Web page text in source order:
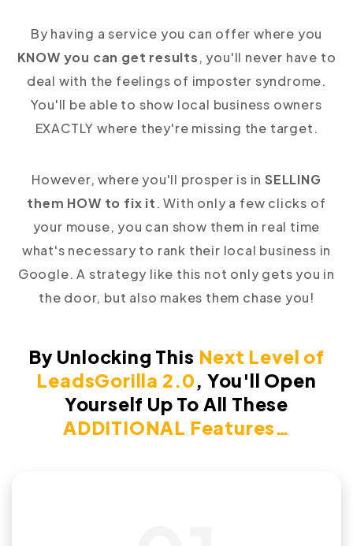
By having a service you can offer where you
KNOW you can get results, you'll never have to
deal with the feelings of imposter syndrome.
You'll be able to show local business owners
EXACTLY where they're missing the target.
However, where you'll prosper is inSELLING
them HOW to fix it. With only a few clicks of
your mouse, you can show them in real time
what's necessary to rank their local business in
Google. A strategy like this not only gets you in
the door, but also makes them chase you!
By Unlocking This Next Level of
LeadsGorilla 2.0, You'll Open
Yourself Up To All These
ADDITIONAL Features…